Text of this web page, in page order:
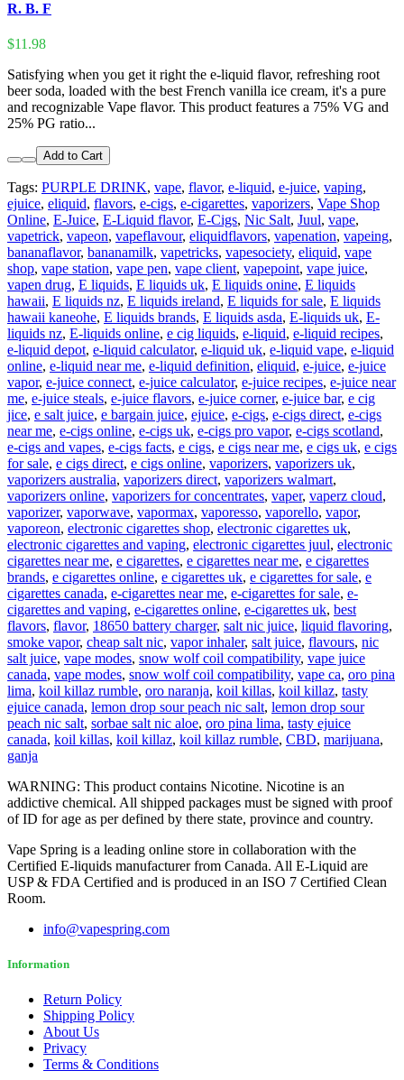
R. B. F
$11.98
Satisfying when you get it right the e-liquid flavor, refreshing root
beer soda, loaded with the best French vanilla ice cream, it's a pure
and recognizable Vape flavor. This product features a 75% VG and
25% PG ratio...
Add to Cart
Tags: PURPLE DRINK, vape, flavor, e-liquid, e-juice, vaping,
ejuice, eliquid, flavors, e-cigs, e-cigarettes, vaporizers, Vape Shop
Online, E-Juice, E-Liquid flavor, E-Cigs, Nic Salt, Juul, vape,
vapetrick, vapeon, vapeflavour, eliquidflavors, vapenation, vapeing,
bananaflavor, bananamilk, vapetricks, vapesociety, eliquid, vape
shop, vape station, vape pen, vape client, vapepoint, vape juice,
vapen drug, E liquids, E liquids uk, E liquids onine, E liquids
hawaii, E liquids nz, E liquids ireland, E liquids for sale, E liquids
hawaii kaneohe, E liquids brands, E liquids asda, E-liquids uk, E-
liquids nz, E-liquids online, e cig liquids, e-liquid, e-liquid recipes,
e-liquid depot, e-liquid calculator, e-liquid uk, e-liquid vape, e-liquid
online, e-liquid near me, e-liquid definition, eliquid, e-juice, e-juice
vapor, e-juice connect, e-juice calculator, e-juice recipes, e-juice near
me, e-juice steals, e-juice flavors, e-juice corner, e-juice bar, e cig
jice, e salt juice, e bargain juice, ejuice, e-cigs, e-cigs direct, e-cigs
near me, e-cigs online, e-cigs uk, e-cigs pro vapor, e-cigs scotland,
e-cigs and vapes, e-cigs facts, e cigs, e cigs near me, e cigs uk, e cigs
for sale, e cigs direct, e cigs online, vaporizers, vaporizers uk,
vaporizers australia, vaporizers direct, vaporizers walmart,
vaporizers online, vaporizers for concentrates, vaper, vaperz cloud,
vaporizer, vaporwave, vapormax, vaporesso, vaporello, vapor,
vaporeon, electronic cigarettes shop, electronic cigarettes uk,
electronic cigarettes and vaping, electronic cigarettes juul, electronic
cigarettes near me, e cigarettes, e cigarettes near me, e cigarettes
brands, e cigarettes online, e cigarettes uk, e cigarettes for sale, e
cigarettes canada, e-cigarettes near me, e-cigarettes for sale, e-
cigarettes and vaping, e-cigarettes online, e-cigarettes uk, best
flavors, flavor, 18650 battery charger, salt nic juice, liquid flavoring,
smoke vapor, cheap salt nic, vapor inhaler, salt juice, flavours, nic
salt juice, vape modes, snow wolf coil compatibility, vape juice
canada, vape modes, snow wolf coil compatibility, vape ca, oro pina
lima, koil killaz rumble, oro naranja, koil killas, koil killaz, tasty
ejuice canada, lemon drop sour peach nic salt, lemon drop sour
peach nic salt, sorbae salt nic aloe, oro pina lima, tasty ejuice
canada, koil killas, koil killaz, koil killaz rumble, CBD, marijuana,
ganja
WARNING: This product contains Nicotine. Nicotine is an
addictive chemical. All shipped packages must be signed with proof
of ID for age as per defined by there state, province and country.
Vape Spring is a leading online store in collaboration with the
Certified E-liquids manufacturer from Canada. All E-Liquid are
USP & FDA Certified and is produced in an ISO 7 Certified Clean
Room.
info@vapespring.com
Information
Return Policy
Shipping Policy
About Us
Privacy
Terms & Conditions